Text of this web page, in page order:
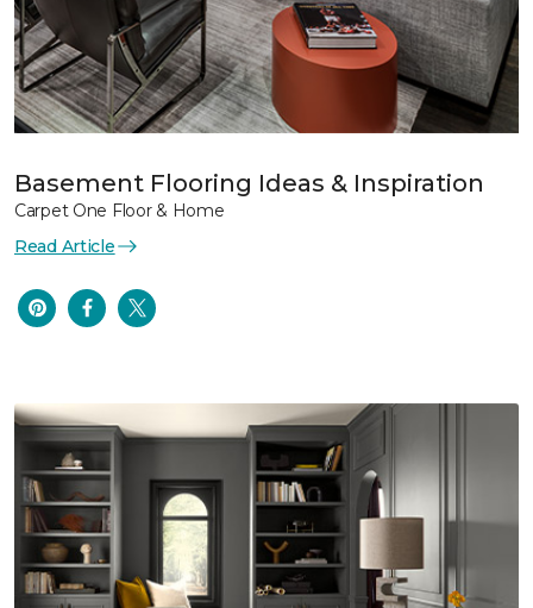
Basement Flooring Ideas & Inspiration
Carpet One Floor & Home
Read Article